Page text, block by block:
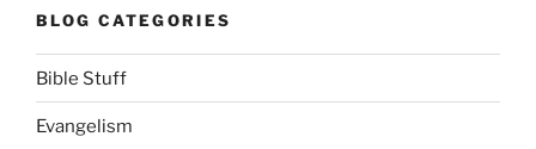
BLOG CATEGORIES
Bible Stuff
Evangelism